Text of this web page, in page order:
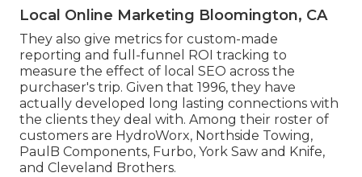
Local Online Marketing Bloomington, CA
They also give metrics for custom-made
reporting and full-funnel ROI tracking to
measure the effect of local SEO across the
purchaser's trip. Given that 1996, they have
actually developed long lasting connections with
the clients they deal with. Among their roster of
customers are HydroWorx, Northside Towing,
PaulB Components, Furbo, York Saw and Knife,
and Cleveland Brothers.